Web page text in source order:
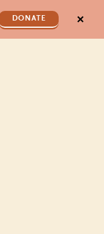
DONATE ✕